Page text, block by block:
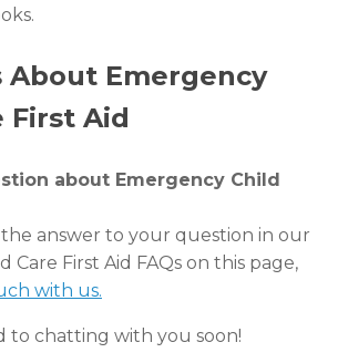
About Emergency
First Aid
about Emergency Child
answer to your question in our
Care First Aid FAQs on this page,
with us.
to chatting with you soon!